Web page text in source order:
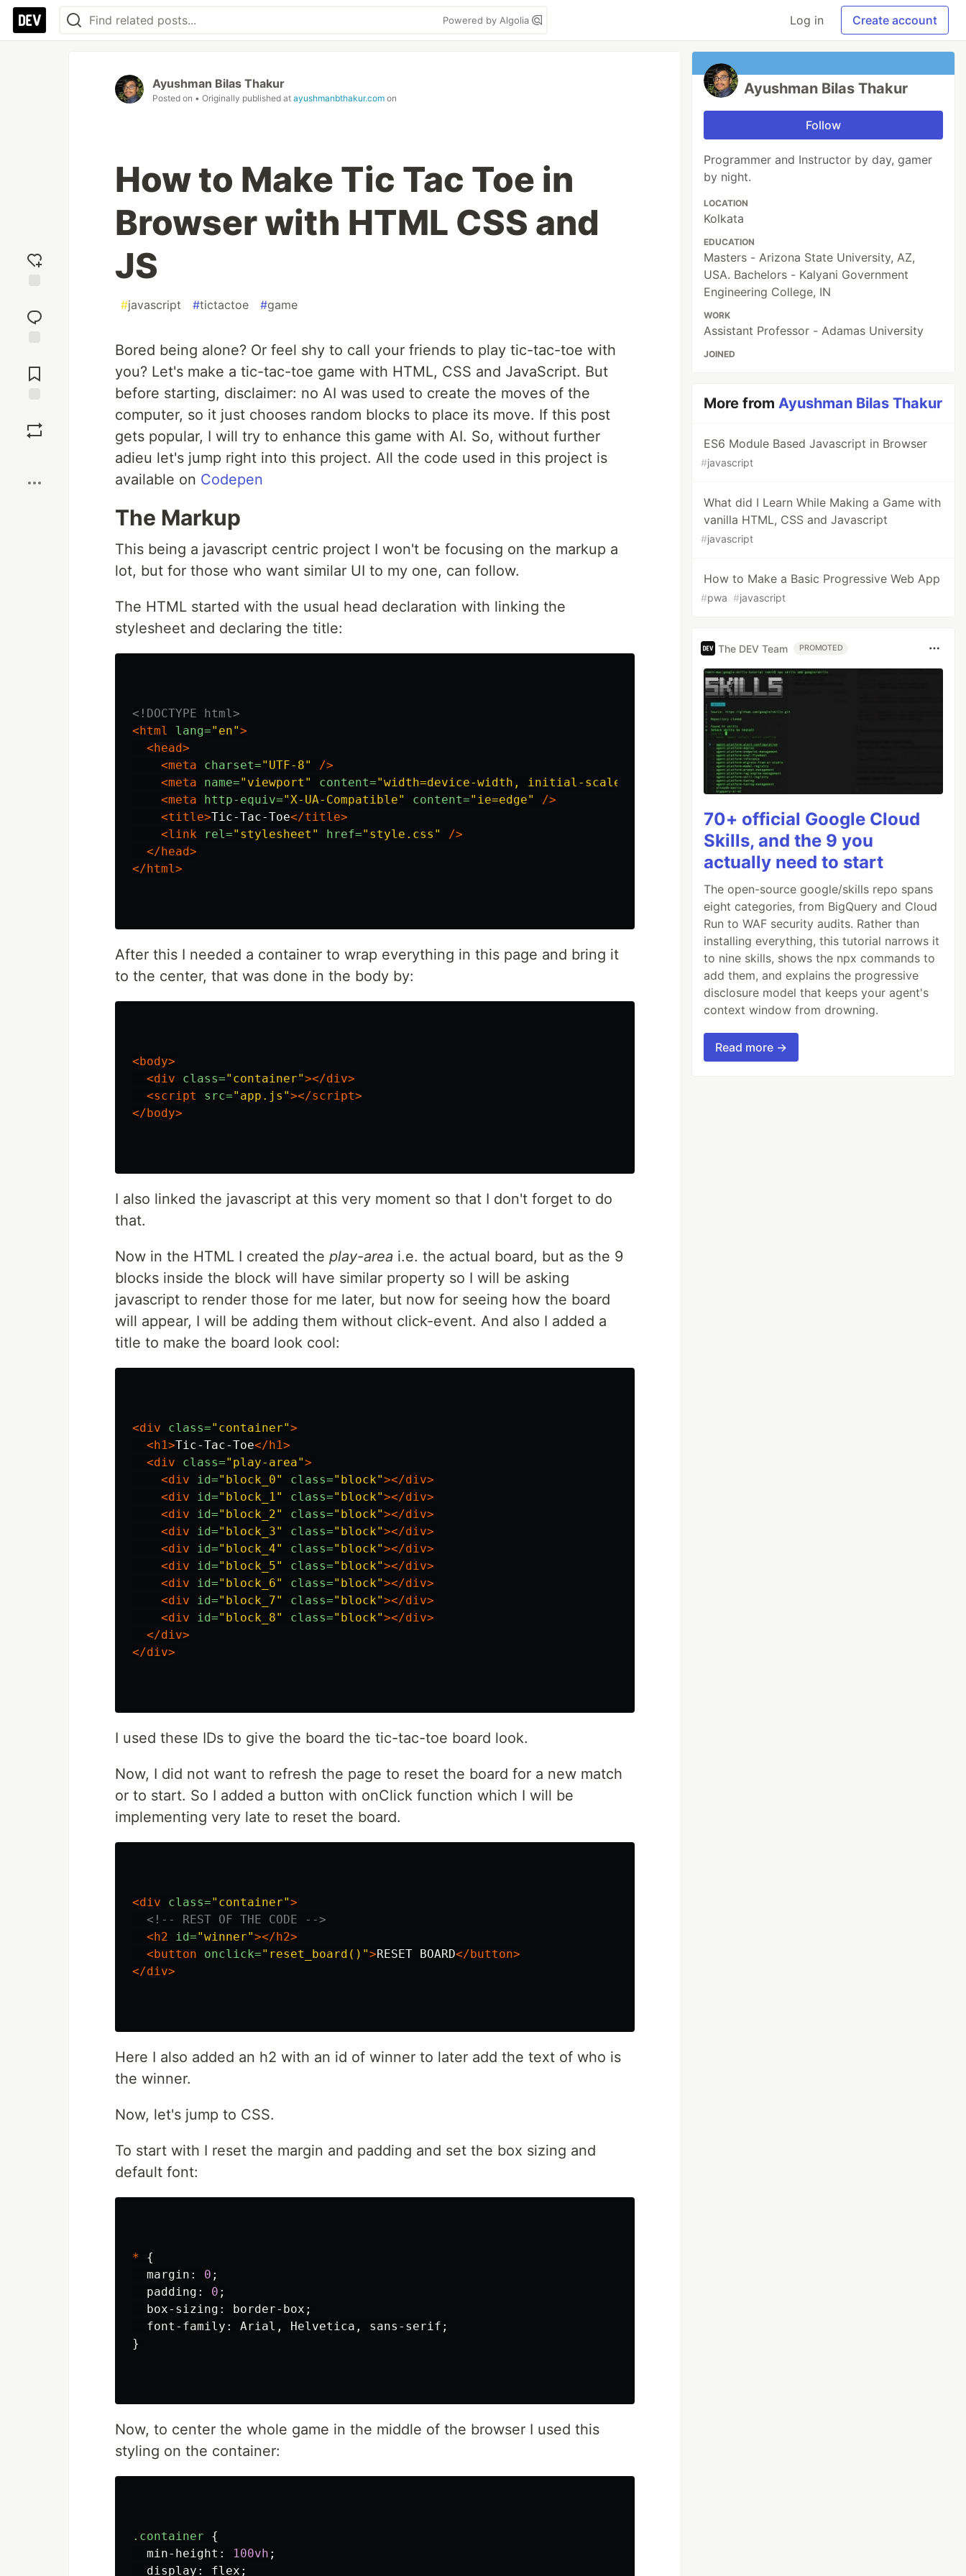
Powered by Algolia Log in Create account
reaction
Comments
Ayushman Bilas Thakur
Posted on • Originally published at ayushmanbthakur.com on
How to Make Tic Tac Toe in
Browser with HTML CSS and
JS
#javascript #tictactoe #game
Bored being alone? Or feel shy to call your friends to play tic-tac-toe with
you? Let's make a tic-tac-toe game with HTML, CSS and JavaScript. But
before starting, disclaimer: no AI was used to create the moves of the
computer, so it just chooses random blocks to place its move. If this post
gets popular, I will try to enhance this game with AI. So, without further
adieu let's jump right into this project. All the code used in this project is
available on Codepen
The Markup
This being a javascript centric project I won't be focusing on the markup a
lot, but for those who want similar UI to my one, can follow.
The HTML started with the usual head declaration with linking the
stylesheet and declaring the title:
<!DOCTYPE html>
<html
lang="en">
<head>
<meta
charset="UTF-8"
/>
<meta
name="viewport" content="width=device-width, initial-scale=1.0"
<meta
http-equiv="X-UA-Compatible" content="ie=edge"
/>
<title>Tic-Tac-Toe</title>
<link
rel="stylesheet" href="style.css"
/>
</head>
</html>
After this I needed a container to wrap everything in this page and bring it
to the center, that was done in the body by:
<body>
<div
class="container"></div>
<script src="app.js"></script>
</body>
I also linked the javascript at this very moment so that I don't forget to do
that.
Now in the HTML I created the play-area i.e. the actual board, but as the 9
blocks inside the block will have similar property so I will be asking
javascript to render those for me later, but now for seeing how the board
will appear, I will be adding them without click-event. And also I added a
title to make the board look cool:
<div class="container">
<h1>Tic-Tac-Toe</h1>
<div
class="play-area">
<div
id="block_0" class="block"></div>
<div
id="block_1" class="block"></div>
<div
id="block_2" class="block"></div>
<div
id="block_3" class="block"></div>
<div
id="block_4" class="block"></div>
<div
id="block_5" class="block"></div>
<div
id="block_6" class="block"></div>
<div
id="block_7" class="block"></div>
<div
id="block_8" class="block"></div>
</div>
</div>
I used these IDs to give the board the tic-tac-toe board look.
Now, I did not want to refresh the page to reset the board for a new match
or to start. So I added a button with onClick function which I will be
implementing very late to reset the board.
<div class="container">
<!-- REST OF THE CODE -->
<h2
id="winner"></h2>
<button
onclick="reset_board()">RESET BOARD</button>
</div>
Here I also added an h2 with an id of winner to later add the text of who is
the winner.
Now, let's jump to CSS.
To start with I reset the margin and padding and set the box sizing and
default font:
*
{
margin : 0 ;
padding : 0 ;
box-sizing : border-box ;
font-family : Arial , Helvetica , sans-serif ;
}
Now, to center the whole game in the middle of the browser I used this
styling on the container:
.container
{
min-height : 100vh ;
display : flex ;
Ayushman Bilas Thakur
Follow
Programmer and Instructor by day, gamer
by night.
LOCATION
Kolkata
EDUCATION
Masters - Arizona State University, AZ,
USA. Bachelors - Kalyani Government
Engineering College, IN
WORK
Assistant Professor - Adamas University
JOINED
More fromAyushman Bilas Thakur
ES6 Module Based Javascript in Browser
#javascript
What did I Learn While Making a Game with
vanilla HTML, CSS and Javascript
#javascript
How to Make a Basic Progressive Web App
#pwa #javascript
The DEV Team PROMOTED
70+ official Google Cloud
Skills, and the 9 you
actually need to start
The open-source google/skills repo spans
eight categories, from BigQuery and Cloud
Run to WAF security audits. Rather than
installing everything, this tutorial narrows it
to nine skills, shows the npx commands to
add them, and explains the progressive
disclosure model that keeps your agent's
context window from drowning.
Read more →